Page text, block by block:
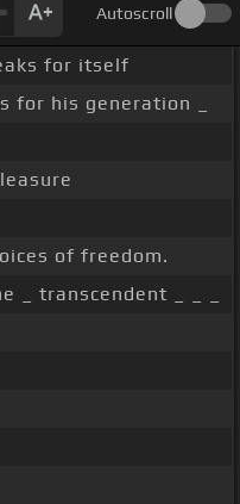
Autoscroll
for itself
for his generation _
of freedom.
_ transcendent _ _ _